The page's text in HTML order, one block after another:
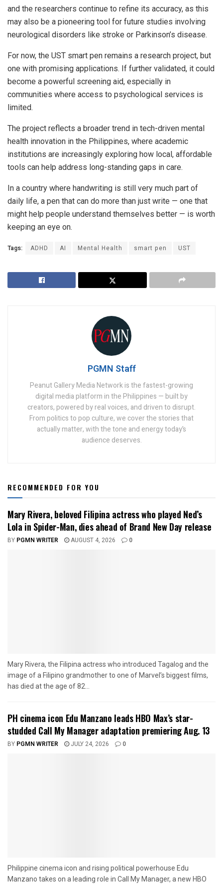
and the researchers continue to refine its accuracy, as this
may also be a pioneering tool for future studies involving
neurological disorders like stroke or Parkinson’s disease.
For now, the UST smart pen remains a research project, but
one with promising applications. If further validated, it could
become a powerful screening aid, especially in
communities where access to psychological services is
limited.
The project reflects a broader trend in tech-driven mental
health innovation in the Philippines, where academic
institutions are increasingly exploring how local, affordable
tools can help address long-standing gaps in care.
In a country where handwriting is still very much part of
daily life, a pen that can do more than just write — one that
might help people understand themselves better — is worth
keeping an eye on.
Tags: ADHD AI Mental Health smart pen UST
PGMN Staff
Peanut Gallery Media Network is the fastest-growing
digital media platform in the Philippines — built by
creators, powered by real voices, and driven to disrupt.
From politics to pop culture, we cover the stories that
actually matter, with the tone and energy today’s
audience deserves.
RECOMMENDED FOR YOU
Mary Rivera, beloved Filipina actress who played Ned’s
Lola in Spider-Man, dies ahead of Brand New Day release
BY PGMN WRITER AUGUST 4, 2026 0
Mary Rivera, the Filipina actress who introduced Tagalog and the
image of a Filipino grandmother to one of Marvel’s biggest films,
has died at the age of 82...
PH cinema icon Edu Manzano leads HBO Max’s star-
studded Call My Manager adaptation premiering Aug. 13
BY PGMN WRITER JULY 24, 2026 0
Philippine cinema icon and rising political powerhouse Edu
Manzano takes on a leading role in Call My Manager, a new HBO